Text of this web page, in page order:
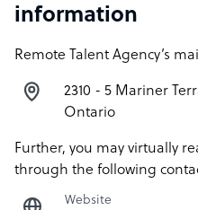
information
Remote Talent Agency’s
2310 - 5 Mariner
Ontario
Further, you may virtually
through the following
Website